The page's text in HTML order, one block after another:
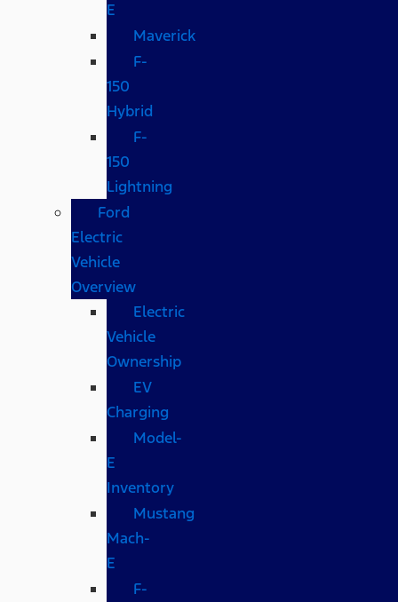
E
Maverick
F-
150
Hybrid
F-
150
Lightning
Ford
Electric
Vehicle
Overview
Electric
Vehicle
Ownership
EV
Charging
Model-
E
Inventory
Mustang
Mach-
E
F-